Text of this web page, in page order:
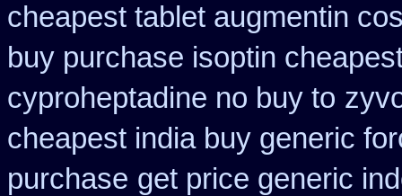
cheapest tablet augmentin
buy purchase isoptin
cyproheptadine no buy to
cheapest india buy generic
purchase get price generic